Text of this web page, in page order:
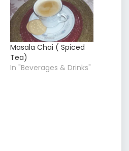
Masala Chai ( Spiced
Tea)
In "Beverages & Drinks"